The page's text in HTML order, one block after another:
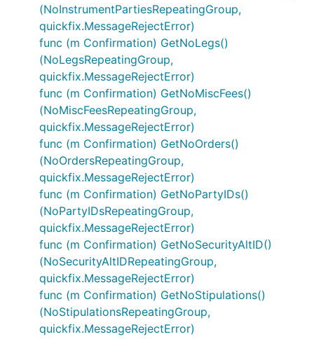
(NoInstrumentPartiesRepeatingGroup,
quickfix.MessageRejectError)
func (m Confirmation) GetNoLegs()
(NoLegsRepeatingGroup,
quickfix.MessageRejectError)
func (m Confirmation) GetNoMiscFees()
(NoMiscFeesRepeatingGroup,
quickfix.MessageRejectError)
func (m Confirmation) GetNoOrders()
(NoOrdersRepeatingGroup,
quickfix.MessageRejectError)
func (m Confirmation) GetNoPartyIDs()
(NoPartyIDsRepeatingGroup,
quickfix.MessageRejectError)
func (m Confirmation) GetNoSecurityAltID()
(NoSecurityAltIDRepeatingGroup,
quickfix.MessageRejectError)
func (m Confirmation) GetNoStipulations()
(NoStipulationsRepeatingGroup,
quickfix.MessageRejectError)